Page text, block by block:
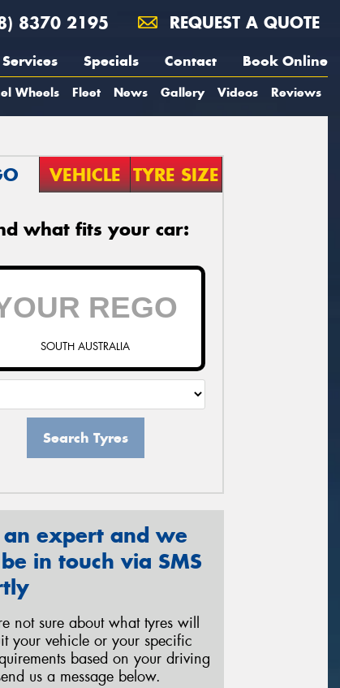
8370 2195 REQUEST A QUOTE
Services Specials Contact Book Online
Wheels Fleet News Gallery Videos Reviews
VEHICLE TYRE SIZE
what fits your car:
SOUTH AUSTRALIA
Search Tyres
expert and we
in touch via SMS
not sure about what tyres will
your vehicle or your specific
based on your driving
us a message below.